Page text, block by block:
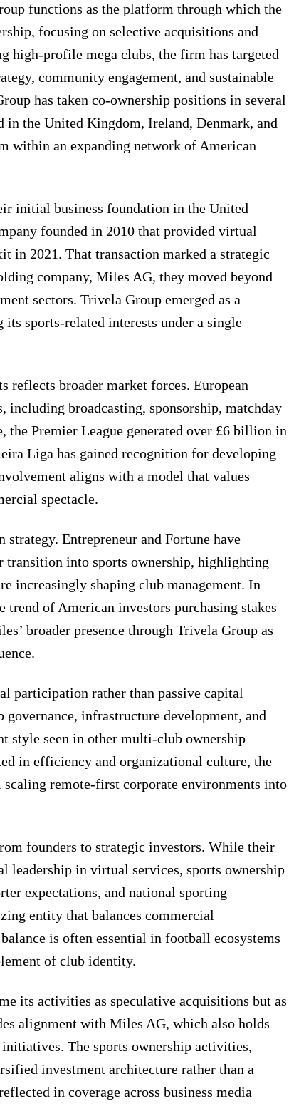
functions as the platform through which the
focusing on selective acquisitions and
high-profile mega clubs, the firm has targeted
community engagement, and sustainable
has taken co-ownership positions in several
in the United Kingdom, Ireland, Denmark, and
within an expanding network of American
initial business foundation in the United
founded in 2010 that provided virtual
in 2021. That transaction marked a strategic
company, Miles AG, they moved beyond
sectors. Trivela Group emerged as a
sports-related interests under a single
reflects broader market forces. European
broadcasting, sponsorship, matchday
the Premier League generated over £6 billion in
Liga has gained recognition for developing
aligns with a model that values
spectacle.
Entrepreneur and Fortune have
transition into sports ownership, highlighting
increasingly shaping club management. In
trend of American investors purchasing stakes
broader presence through Trivela Group as
participation rather than passive capital
infrastructure development, and
style seen in other multi-club ownership
in efficiency and organizational culture, the
remote-first corporate environments into
founders to strategic investors. While their
leadership in virtual services, sports ownership
expectations, and national sporting
entity that balances commercial
is often essential in football ecosystems
of club identity.
its activities as speculative acquisitions but as
alignment with Miles AG, which also holds
The sports ownership activities,
investment architecture rather than a
in coverage across business media